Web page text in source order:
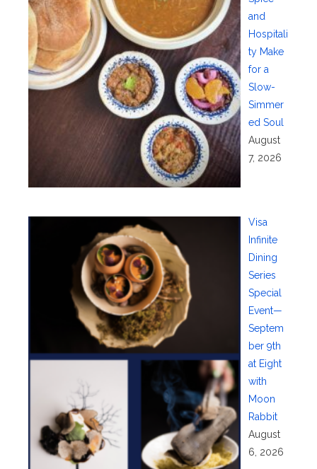
and
Hospitali
ty Make
for a
Slow-
Simmer
ed Soul
August
7, 2026
Visa
Infinite
Dining
Series
Special
Event—
Septem
ber 9th
at Eight
with
Moon
Rabbit
August
6, 2026